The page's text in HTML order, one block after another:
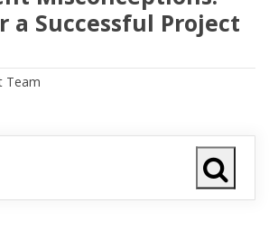
a Successful Project
Team